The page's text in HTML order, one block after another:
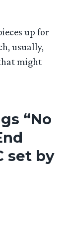
up for
usually,
might
“No
set by